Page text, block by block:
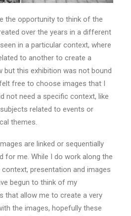
the opportunity to think of the
over the years in a different
in a particular context, where
to another to create a
but this exhibition was not bound
free to choose images that I
not need a specific context, like
related to events or
themes.
are linked or sequentially
for me. While I do work along the
presentation and images
begun to think of my
that allow me to create a very
the images, hopefully these